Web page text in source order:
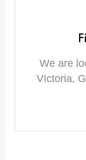
We are
VIctoria,